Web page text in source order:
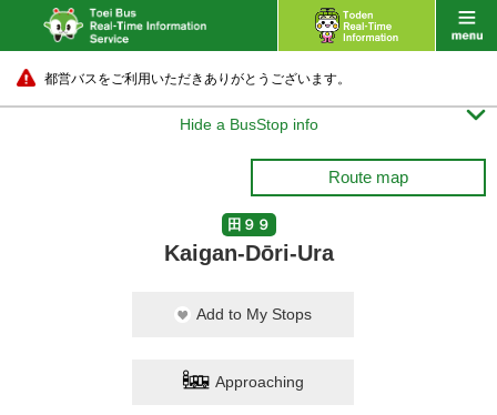
都営バスをご利用いただきありがとうございます。
Hide a BusStop info 
Route map
田９９
Kaigan-Dōri-Ura
Add to My Stops
Approaching